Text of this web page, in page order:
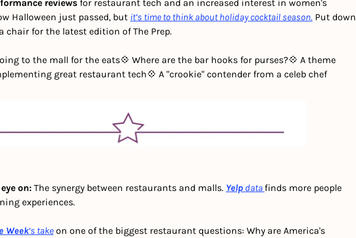
reviews for restaurant tech and an increased interest in women's
Halloween just passed, but it’s time to think about holiday cocktail season. Put down
chair for the latest edition of The Prep.
to the mall for the eats💠 Where are the bar hooks for purses?💠 A theme
great restaurant tech💠 A "crookie" contender from a celeb chef
on: The synergy between restaurants and malls. Yelp datafinds more people
experiences.
Week’s take on one of the biggest restaurant questions: Why are America's